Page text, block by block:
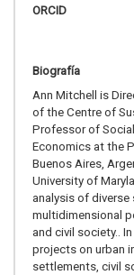
ORCID
Biografía
Ann Mitchell is
of the Centre of
Professor of
Economics at the
Buenos Aires,
University of
analysis of
multidimensional
and civil society..
projects on urban
settlements, civil